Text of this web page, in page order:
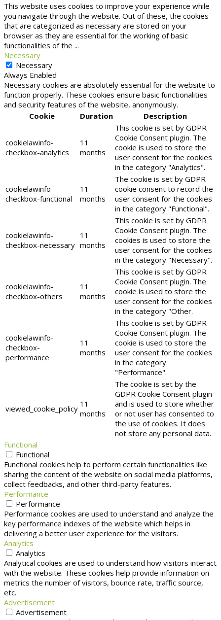
This website uses cookies to improve your experience while
you navigate through the website. Out of these, the cookies
that are categorized as necessary are stored on your
browser as they are essential for the working of basic
functionalities of the ...
Necessary
Necessary
Always Enabled
Necessary cookies are absolutely essential for the website to
function properly. These cookies ensure basic functionalities
and security features of the website, anonymously.
Cookie
Duration Description
cookielawinfo-
checkbox-analytics
11
months
This cookie is set by GDPR
Cookie Consent plugin. The
cookie is used to store the
user consent for the cookies
in the category "Analytics".
cookielawinfo-
checkbox-functional
11
months
The cookie is set by GDPR
cookie consent to record the
user consent for the cookies
in the category "Functional".
cookielawinfo-
checkbox-necessary
11
months
This cookie is set by GDPR
Cookie Consent plugin. The
cookies is used to store the
user consent for the cookies
in the category "Necessary".
cookielawinfo-
checkbox-others
11
months
This cookie is set by GDPR
Cookie Consent plugin. The
cookie is used to store the
user consent for the cookies
in the category "Other.
cookielawinfo-
checkbox-
performance
11
months
This cookie is set by GDPR
Cookie Consent plugin. The
cookie is used to store the
user consent for the cookies
in the category
"Performance".
viewed_cookie_policy 11
months
The cookie is set by the
GDPR Cookie Consent plugin
and is used to store whether
or not user has consented to
the use of cookies. It does
not store any personal data.
Functional
Functional
Functional cookies help to perform certain functionalities like
sharing the content of the website on social media platforms,
collect feedbacks, and other third-party features.
Performance
Performance
Performance cookies are used to understand and analyze the
key performance indexes of the website which helps in
delivering a better user experience for the visitors.
Analytics
Analytics
Analytical cookies are used to understand how visitors interact
with the website. These cookies help provide information on
metrics the number of visitors, bounce rate, traffic source,
etc.
Advertisement
Advertisement